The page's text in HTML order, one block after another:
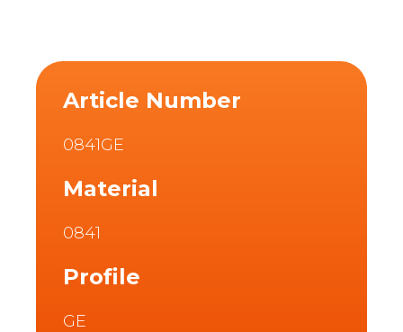
Article Number
0841GE
Material
0841
Profile
GE